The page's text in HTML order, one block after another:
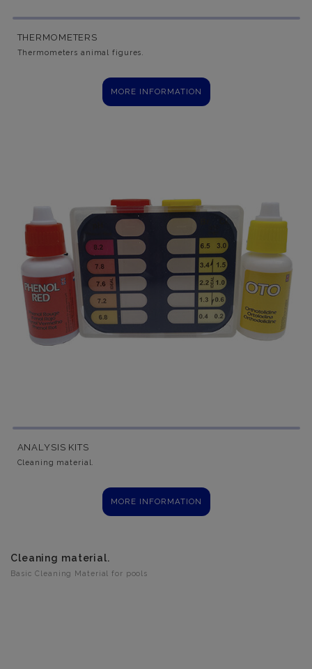
THERMOMETERS
Thermometers animal figures.
MORE INFORMATION
ANALYSIS KITS
Cleaning material.
MORE INFORMATION
Cleaning material.
Basic Cleaning Material for pools